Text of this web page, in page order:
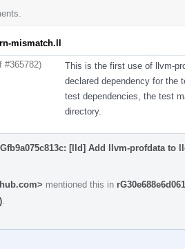
mismatch.ll
#365782)
This is the first use of llvm-
declared dependency for the
test dependencies, the test
directory.
[lld] Add llvm-profdata to
mentioned this in